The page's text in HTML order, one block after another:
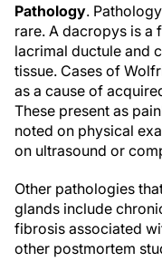
Pathology.
rare. A dacropys is
lacrimal ductule and
tissue. Cases of
as a cause of
These present as
noted on physical
on ultrasound or
Other pathologies
glands include
fibrosis associated
other postmortem